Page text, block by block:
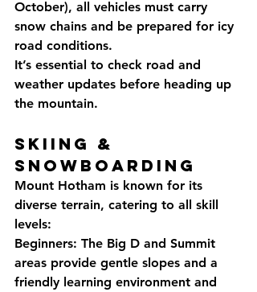
October), all vehicles must carry
snow chains and be prepared for icy
road conditions.
It’s essential to check road and
weather updates before heading up
the mountain.
Skiing &
Snowboarding
Mount Hotham is known for its
diverse terrain, catering to all skill
levels:
Beginners: The Big D and Summit
areas provide gentle slopes and a
friendly learning environment and